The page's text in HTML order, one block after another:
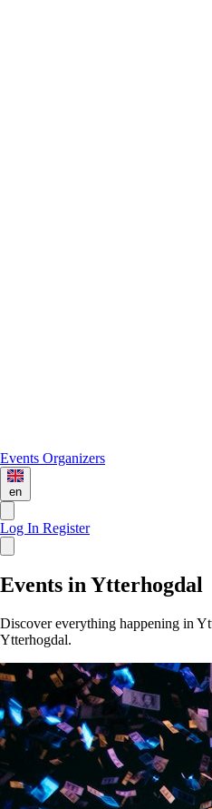
Events Organizers
en
Log In Register
Events in Ytterhogdal
Discover everything happening in
Ytterhogdal.